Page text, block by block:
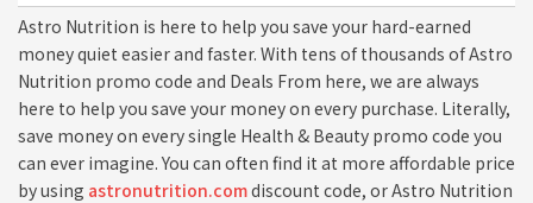
Astro Nutrition is here to help you save your hard-earned
money quiet easier and faster. With tens of thousands of Astro
Nutrition promo code and Deals From here, we are always
here to help you save your money on every purchase. Literally,
save money on every single Health & Beauty promo code you
can ever imagine. You can often find it at more affordable price
by using astronutrition.comdiscount code, or Astro Nutrition